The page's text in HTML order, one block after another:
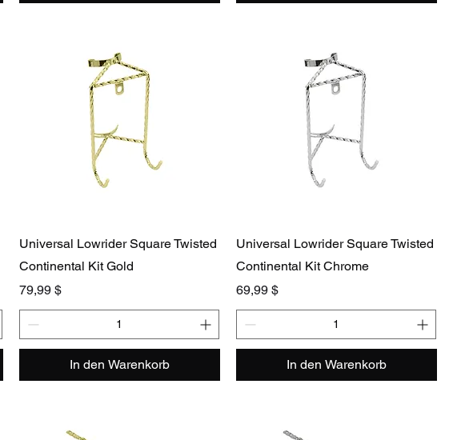
Universal Lowrider Square Twisted
Continental Kit Gold
Preis
79,99 $
In den Warenkorb
Universal Lowrider Square Twisted
Continental Kit Chrome
Preis
69,99 $
In den Warenkorb